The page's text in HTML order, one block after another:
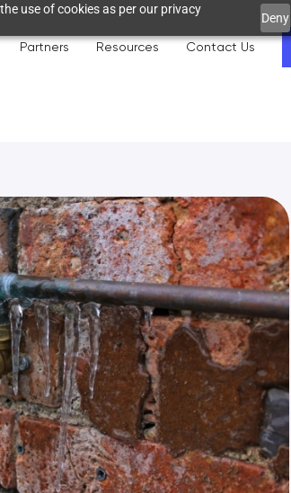
use of cookies as per our privacy
Deny
Partners Resources Contact Us